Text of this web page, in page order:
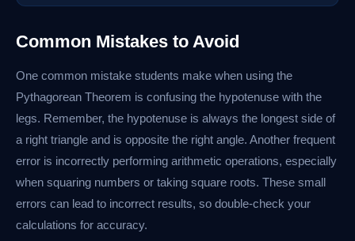
Common Mistakes to Avoid
One common mistake students make when using the
Pythagorean Theorem is confusing the hypotenuse with the
legs. Remember, the hypotenuse is always the longest side of
a right triangle and is opposite the right angle. Another frequent
error is incorrectly performing arithmetic operations, especially
when squaring numbers or taking square roots. These small
errors can lead to incorrect results, so double-check your
calculations for accuracy.